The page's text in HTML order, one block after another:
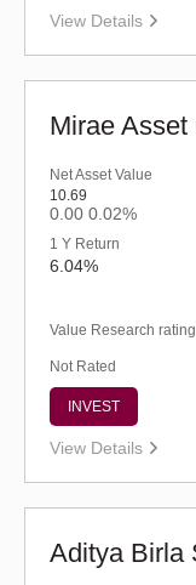
View Details
Net Asset Value
10.69
0.00 0.02%
1 Y Return
6.04%
Value Research rating
Not Rated
INVEST
View Details